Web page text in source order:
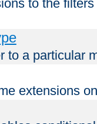
to the
to a particular
extensions